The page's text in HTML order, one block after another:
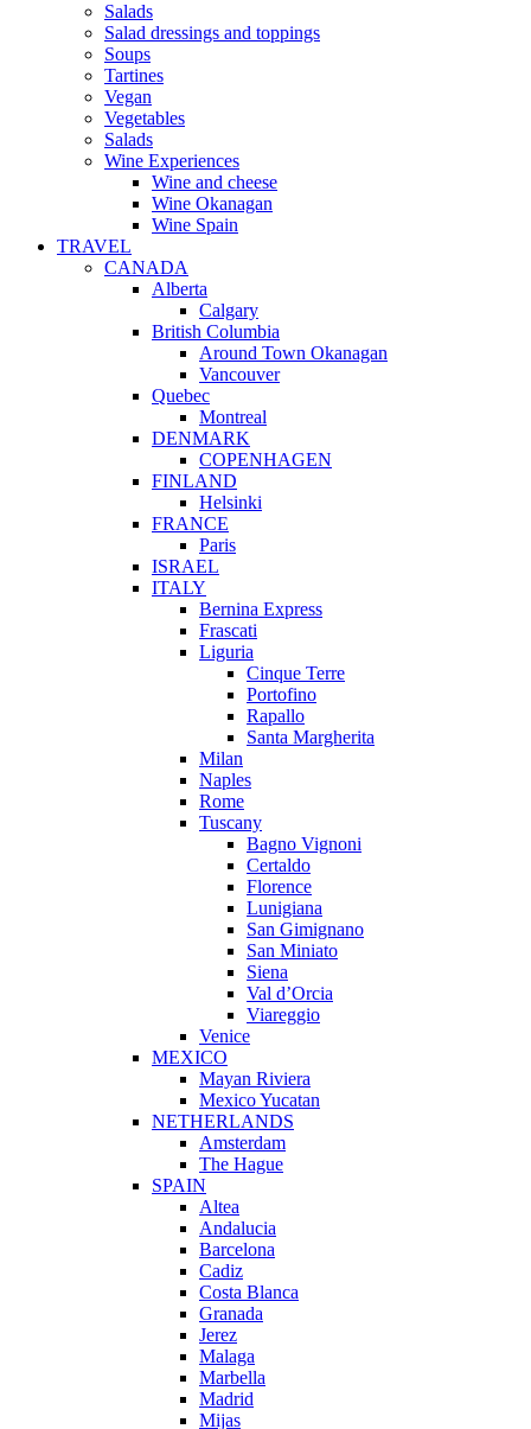
Salads
Salad dressings and toppings
Soups
Tartines
Vegan
Vegetables
Salads
Wine Experiences
Wine and cheese
Wine Okanagan
Wine Spain
TRAVEL
CANADA
Alberta
Calgary
British Columbia
Around Town Okanagan
Vancouver
Quebec
Montreal
DENMARK
COPENHAGEN
FINLAND
Helsinki
FRANCE
Paris
ISRAEL
ITALY
Bernina Express
Frascati
Liguria
Cinque Terre
Portofino
Rapallo
Santa Margherita
Milan
Naples
Rome
Tuscany
Bagno Vignoni
Certaldo
Florence
Lunigiana
San Gimignano
San Miniato
Siena
Val d’Orcia
Viareggio
Venice
MEXICO
Mayan Riviera
Mexico Yucatan
NETHERLANDS
Amsterdam
The Hague
SPAIN
Altea
Andalucia
Barcelona
Cadiz
Costa Blanca
Granada
Jerez
Malaga
Marbella
Madrid
Mijas